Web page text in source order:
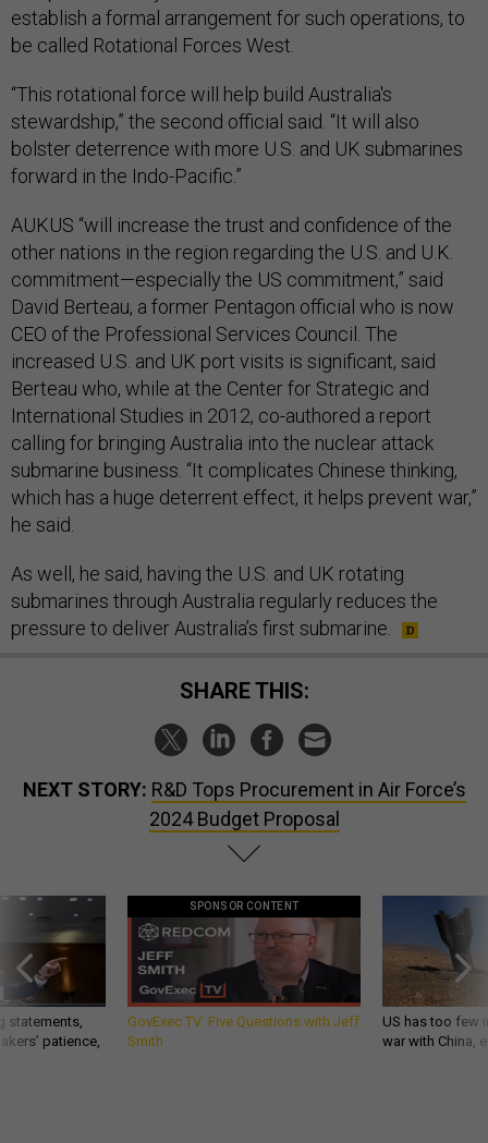
establish a formal arrangement for such operations, to
be called Rotational Forces West.
“This rotational force will help build Australia's
stewardship,” the second official said. “It will also
bolster deterrence with more U.S. and UK submarines
forward in the Indo-Pacific.”
AUKUS “will increase the trust and confidence of the
other nations in the region regarding the U.S. and U.K.
commitment—especially the US commitment,” said
David Berteau, a former Pentagon official who is now
CEO of the Professional Services Council. The
increased U.S. and UK port visits is significant, said
Berteau who, while at the Center for Strategic and
International Studies in 2012, co-authored a report
calling for bringing Australia into the nuclear attack
submarine business. “It complicates Chinese thinking,
which has a huge deterrent effect, it helps prevent war,”
he said.
As well, he said, having the U.S. and UK rotating
submarines through Australia regularly reduces the
pressure to deliver Australia’s first submarine.
SHARE THIS:
NEXT STORY: R&D Tops Procurement in Air Force’s
2024 Budget Proposal
statements,
patience,
SPONSOR CONTENT
GovExec TV: Five Questions with Jeff
Smith
US has too few
war with China,